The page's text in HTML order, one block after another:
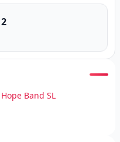
Hope Band SL